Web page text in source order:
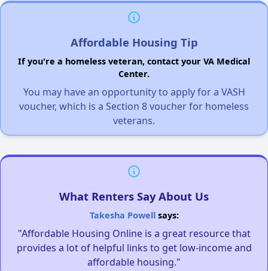
Affordable Housing Tip
If you're a homeless veteran, contact your VA Medical
Center.
You may have an opportunity to apply for a VASH
voucher, which is a Section 8 voucher for homeless
veterans.
What Renters Say About Us
Takesha Powellsays:
"Affordable Housing Online is a great resource that
provides a lot of helpful links to get low-income and
affordable housing."